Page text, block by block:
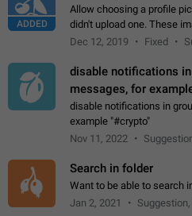
ADDED
Allow choosing a profile
didn't upload one. These
Use cases - Improve the
Dec 12, 2019 Fixed
disable notifications
messages, for
disable notifications in
example "#crypto"
Nov 11, 2022
Search in folder
Want to be able to search
Jan 2, 2021
Suggestion,